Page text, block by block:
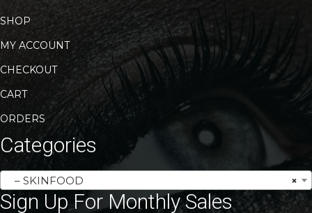
SHOP
MY ACCOUNT
CHECKOUT
CART
ORDERS
Categories
×
– SKINFOOD
Sign Up For Monthly Sales